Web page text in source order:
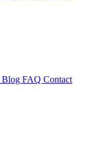
Blog FAQ Contact